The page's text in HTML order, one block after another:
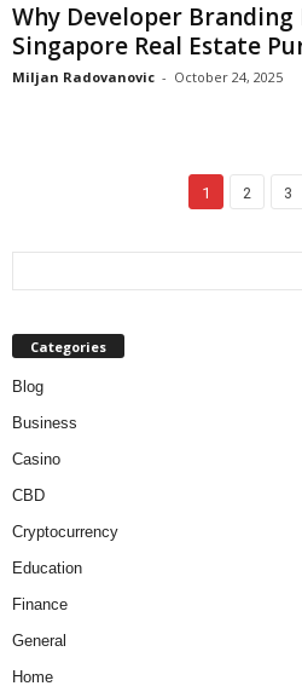
Why Developer
Singapore Real Estate
Miljan Radovanovic - October 24, 2025
1 2 3
Categories
Blog
Business
Casino
CBD
Cryptocurrency
Education
Finance
General
Home